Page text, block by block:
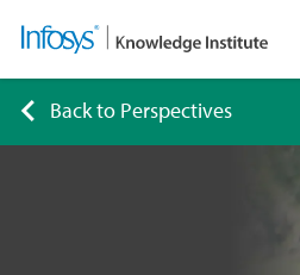
Back to Perspectives